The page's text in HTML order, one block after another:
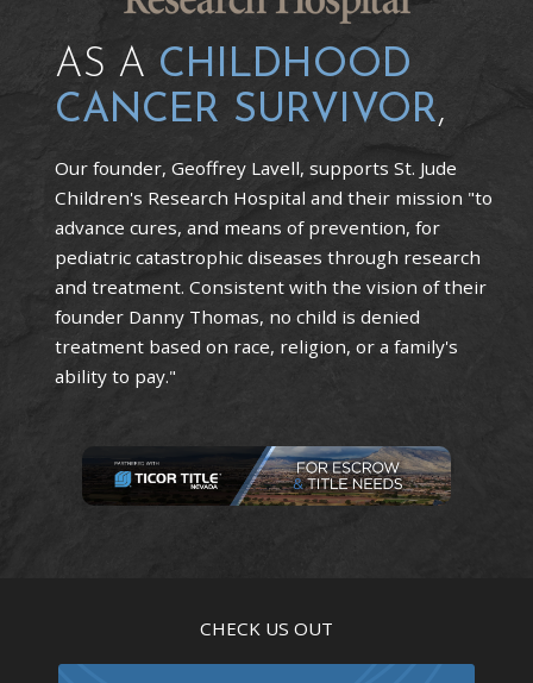
AS A CHILDHOOD
CANCER SURVIVOR,
Our founder, Geoffrey Lavell, supports St. Jude
Children's Research Hospital and their mission "to
advance cures, and means of prevention, for
pediatric catastrophic diseases through research
and treatment. Consistent with the vision of their
founder Danny Thomas, no child is denied
treatment based on race, religion, or a family's
ability to pay."
CHECK US OUT